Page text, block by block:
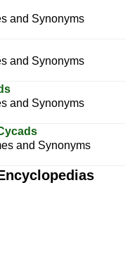
and Synonyms
and Synonyms
and Synonyms
and Synonyms